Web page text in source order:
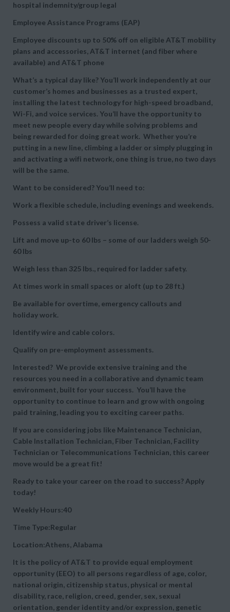
hospital indemnity/group legal
Employee Assistance Programs (EAP)
Employee discounts up to 50% off on eligible AT&T mobility
plans and accessories, AT&T internet (and fiber where
available) and AT&T phone
What’s a typical day like? You’ll work independently at our
customer’s homes and businesses as a trusted expert,
installing the latest technology for high-speed broadband,
Wi-Fi, and voice services. You’ll have the opportunity to
meet new people every day while solving problems and
being rewarded for doing great work. Whether you’re
putting in a new line, climbing a ladder or simply plugging in
and activating a wifi network, one thing is true, no two days
will be the same.
Want to be considered? You’ll need to:
Work a flexible schedule, including evenings and weekends.
Possess a valid state driver’s license.
Lift and move up-to 60 lbs – some of our ladders weigh 50-
60 lbs
Weigh less than 325 lbs., required for ladder safety.
At times work in small spaces or aloft (up to 28 ft.)
Be available for overtime, emergency callouts and
holiday work.
Identify wire and cable colors.
Qualify on pre-employment assessments.
Interested? We provide extensive training and the
resources you need in a collaborative and dynamic team
environment, built for your success. You’ll have the
opportunity to continue to learn and grow with ongoing
paid training, leading you to exciting career paths.
If you are considering jobs like Maintenance Technician,
Cable Installation Technician, Fiber Technician, Facility
Technician or Telecommunications Technician, this career
move would be a great fit!
Ready to take your career on the road to success? Apply
today!
Weekly Hours:40
Time Type:Regular
Location:Athens, Alabama
It is the policy of AT&T to provide equal employment
opportunity (EEO) to all persons regardless of age, color,
national origin, citizenship status, physical or mental
disability, race, religion, creed, gender, sex, sexual
orientation, gender identity and/or expression, genetic